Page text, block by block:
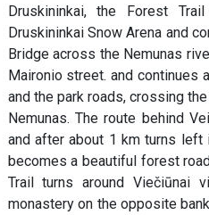
Druskininkai, the Forest
Druskininkai Snow Arena and
Bridge across the Nemunas
Maironio street. and
and the park roads, crossing
Nemunas. The route behind
and after about 1 km turns left
becomes a beautiful forest
Trail turns around Viečiūnai
monastery on the opposite